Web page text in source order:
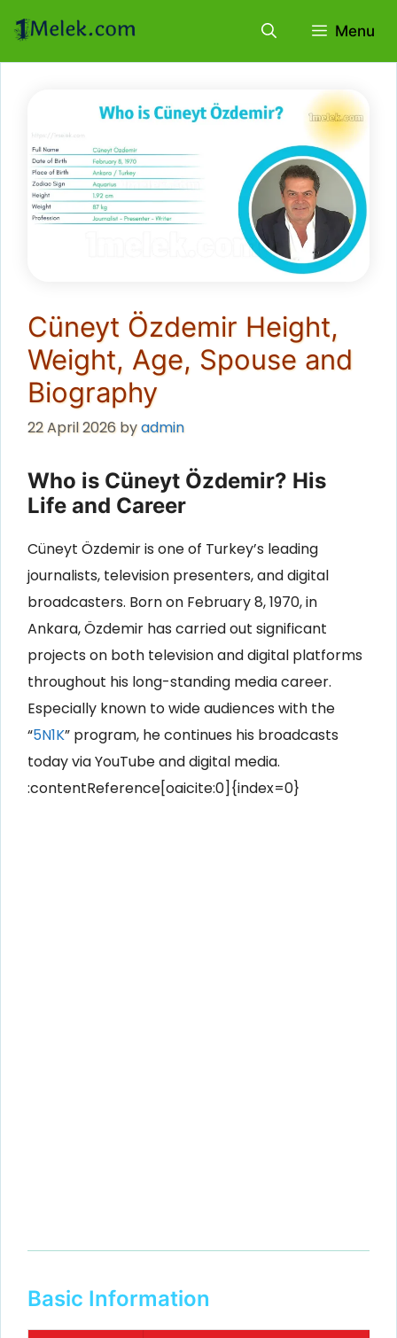
content
Menu
Cüneyt Özdemir Height,
Weight, Age, Spouse and
Biography
22 April 2026 byadmin
Who is Cüneyt Özdemir? His
Life and Career
Cüneyt Özdemir is one of Turkey’s leading
journalists, television presenters, and digital
broadcasters. Born on February 8, 1970, in
Ankara, Özdemir has carried out significant
projects on both television and digital platforms
throughout his long-standing media career.
Especially known to wide audiences with the
“5N1K” program, he continues his broadcasts
today via YouTube and digital media.
:contentReference[oaicite:0]{index=0}
Basic Information